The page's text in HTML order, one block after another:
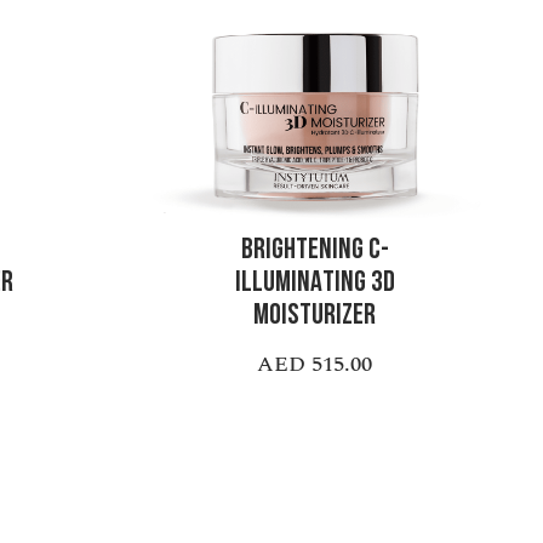
BRIGHTENING C-
ILLUMINATING 3D
MOISTURIZER
AED 515.00